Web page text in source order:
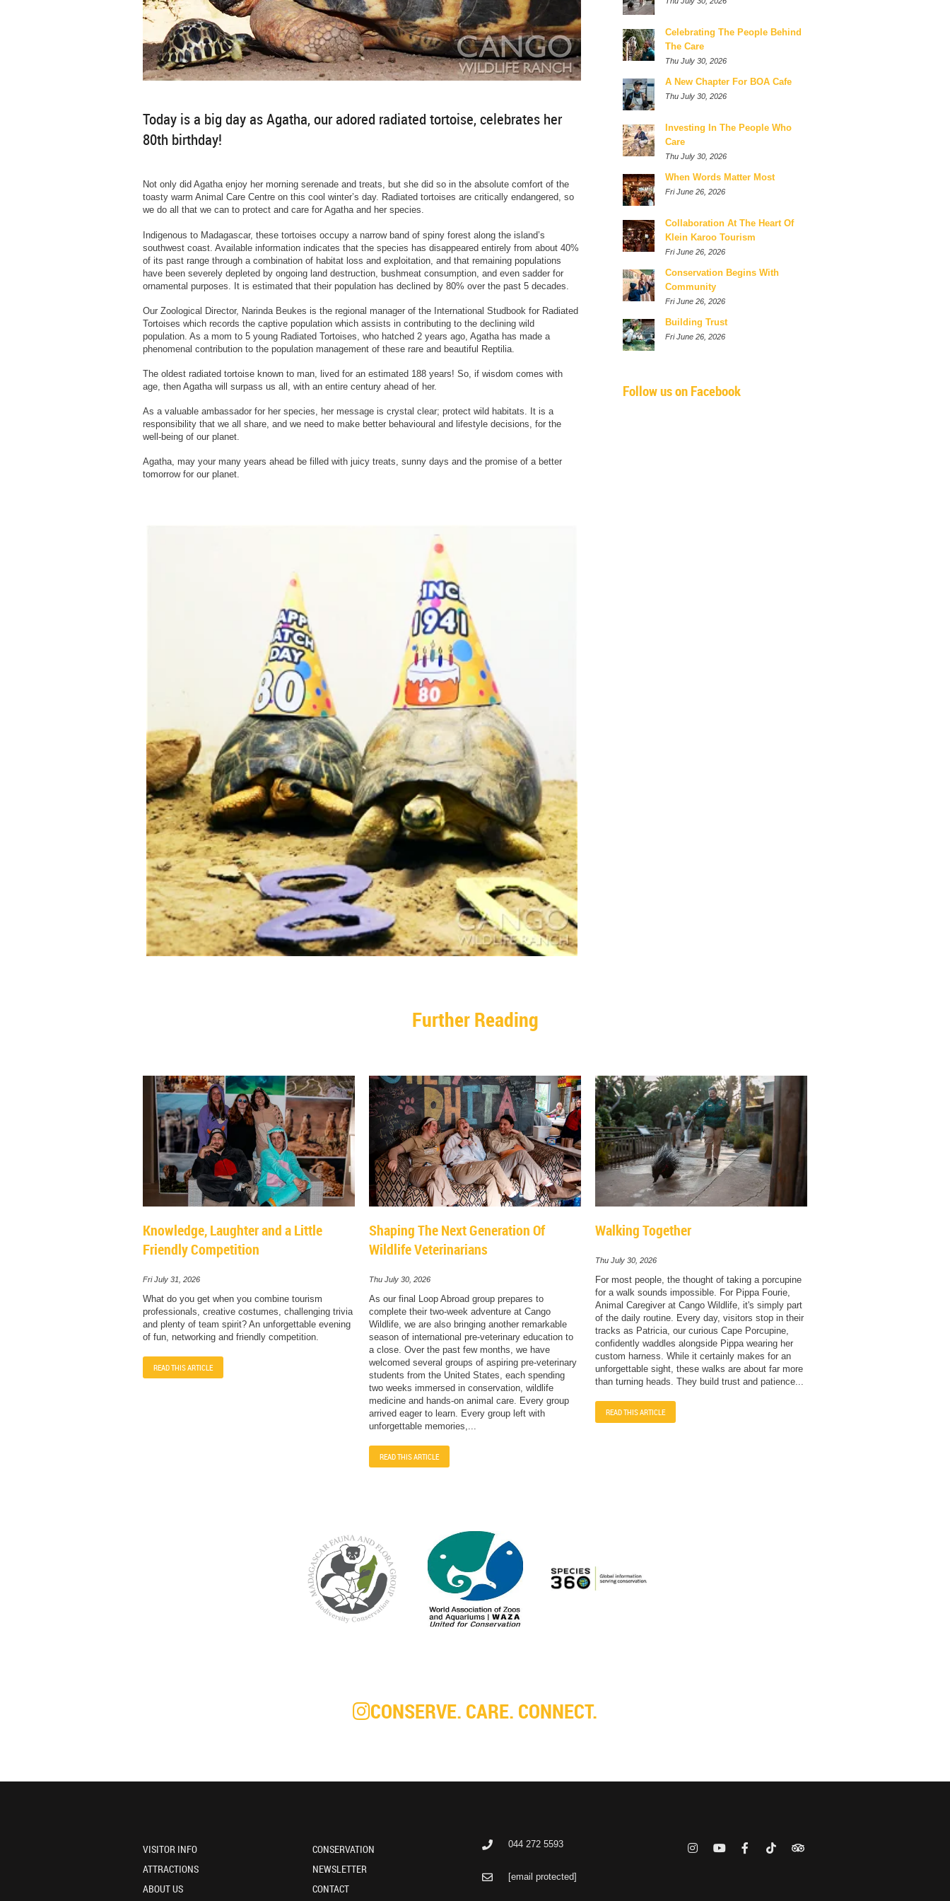
Today is a big day as Agatha, our adored radiated tortoise, celebrates her
80th birthday!
Not only did Agatha enjoy her morning serenade and treats, but she did so in the absolute comfort of the
toasty warm Animal Care Centre on this cool winter’s day. Radiated tortoises are critically endangered, so
we do all that we can to protect and care for Agatha and her species.
Indigenous to Madagascar, these tortoises occupy a narrow band of spiny forest along the island’s
southwest coast. Available information indicates that the species has disappeared entirely from about 40%
of its past range through a combination of habitat loss and exploitation, and that remaining populations
have been severely depleted by ongoing land destruction, bushmeat consumption, and even sadder for
ornamental purposes. It is estimated that their population has declined by 80% over the past 5 decades.
Our Zoological Director, Narinda Beukes is the regional manager of the International Studbook for Radiated
Tortoises which records the captive population which assists in contributing to the declining wild
population. As a mom to 5 young Radiated Tortoises, who hatched 2 years ago, Agatha has made a
phenomenal contribution to the population management of these rare and beautiful Reptilia.
The oldest radiated tortoise known to man, lived for an estimated 188 years! So, if wisdom comes with
age, then Agatha will surpass us all, with an entire century ahead of her.
As a valuable ambassador for her species, her message is crystal clear; protect wild habitats. It is a
responsibility that we all share, and we need to make better behavioural and lifestyle decisions, for the
well-being of our planet.
Agatha, may your many years ahead be filled with juicy treats, sunny days and the promise of a better
tomorrow for our planet.
Celebrating The People Behind
The Care
Thu July 30, 2026
A New Chapter For BOA Cafe
Thu July 30, 2026
Investing In The People Who
Care
Thu July 30, 2026
When Words Matter Most
Fri June 26, 2026
Collaboration At The Heart Of
Klein Karoo Tourism
Fri June 26, 2026
Conservation Begins With
Community
Fri June 26, 2026
Building Trust
Fri June 26, 2026
Follow us on Facebook
Further Reading
Knowledge, Laughter and a Little
Friendly Competition
Fri July 31, 2026
What do you get when you combine tourism
professionals, creative costumes, challenging trivia
and plenty of team spirit? An unforgettable evening
of fun, networking and friendly competition.
READ THIS ARTICLE
Shaping The Next Generation Of
Wildlife Veterinarians
Thu July 30, 2026
As our final Loop Abroad group prepares to
complete their two-week adventure at Cango
Wildlife, we are also bringing another remarkable
season of international pre-veterinary education to
a close. Over the past few months, we have
welcomed several groups of aspiring pre-veterinary
students from the United States, each spending
two weeks immersed in conservation, wildlife
medicine and hands-on animal care. Every group
arrived eager to learn. Every group left with
unforgettable memories,...
READ THIS ARTICLE
Walking Together
Thu July 30, 2026
For most people, the thought of taking a porcupine
for a walk sounds impossible. For Pippa Fourie,
Animal Caregiver at Cango Wildlife, it's simply part
of the daily routine. Every day, visitors stop in their
tracks as Patricia, our curious Cape Porcupine,
confidently waddles alongside Pippa wearing her
custom harness. While it certainly makes for an
unforgettable sight, these walks are about far more
than turning heads. They build trust and patience...
READ THIS ARTICLE
CONSERVE. CARE. CONNECT.
VISITOR INFO
ATTRACTIONS
ABOUT US
CONSERVATION
NEWSLETTER
CONTACT
044 272 5593
[email protected]